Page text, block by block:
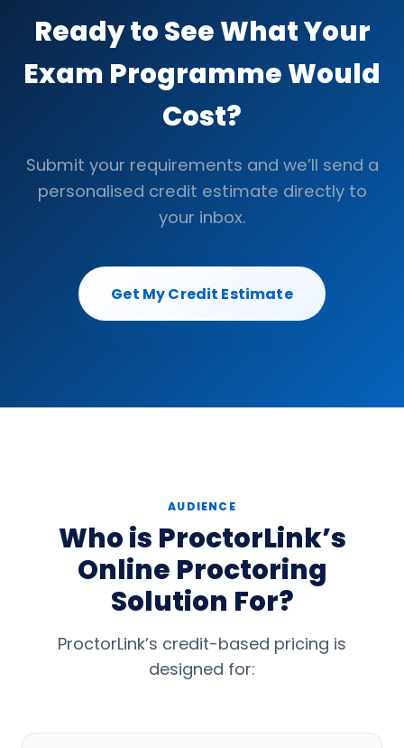
Ready to See What Your
Exam Programme Would
Cost?
Submit your requirements and we’ll send a
personalised credit estimate directly to
your inbox.
Get My Credit Estimate
AUDIENCE
Who is ProctorLink’s
Online Proctoring
Solution For?
ProctorLink’s credit-based pricing is
designed for: